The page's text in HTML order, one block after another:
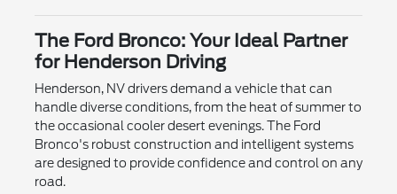
The Ford Bronco: Your Ideal Partner
for Henderson Driving
Henderson, NV drivers demand a vehicle that can
handle diverse conditions, from the heat of summer to
the occasional cooler desert evenings. The Ford
Bronco's robust construction and intelligent systems
are designed to provide confidence and control on any
road.